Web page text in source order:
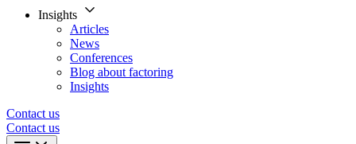
Insights
Articles
News
Conferences
Blog about factoring
Insights
Contact us
Contact us